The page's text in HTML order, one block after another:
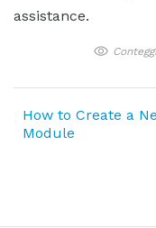
assistance.
How to Create a
Module